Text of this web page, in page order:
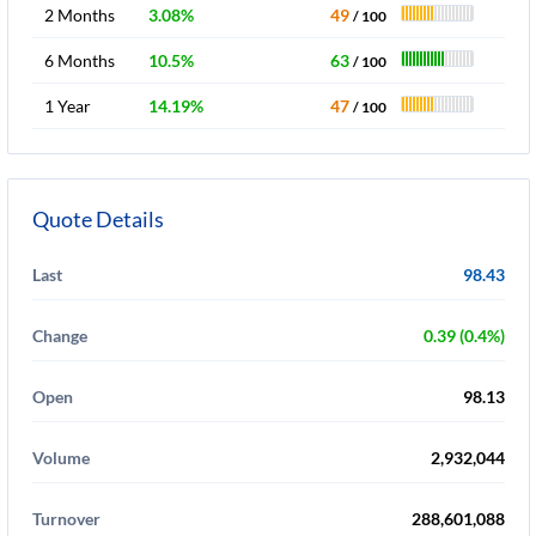
2 Months 3.08% 49 / 100
6 Months 10.5% 63 / 100
1 Year 14.19% 47 / 100
Quote Details
Last 98.43
Change 0.39 (0.4%)
Open 98.13
Volume 2,932,044
Turnover 288,601,088